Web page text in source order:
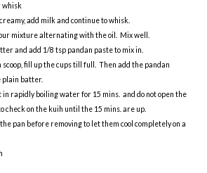
whisk
add milk and continue to whisk.
mixture alternating with the oil. Mix well.
and add 1/8 tsp pandan paste to mix in.
scoop, fill up the cups till full. Then add the pandan
plain batter.
in rapidly boiling water for 15 mins. and do not open the
check on the kuih until the 15 mins. are up.
pan before removing to let them cool completely on a